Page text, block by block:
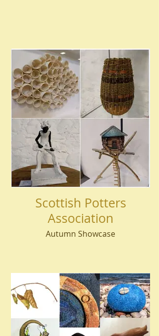
Scottish Potters
Association
Autumn Showcase